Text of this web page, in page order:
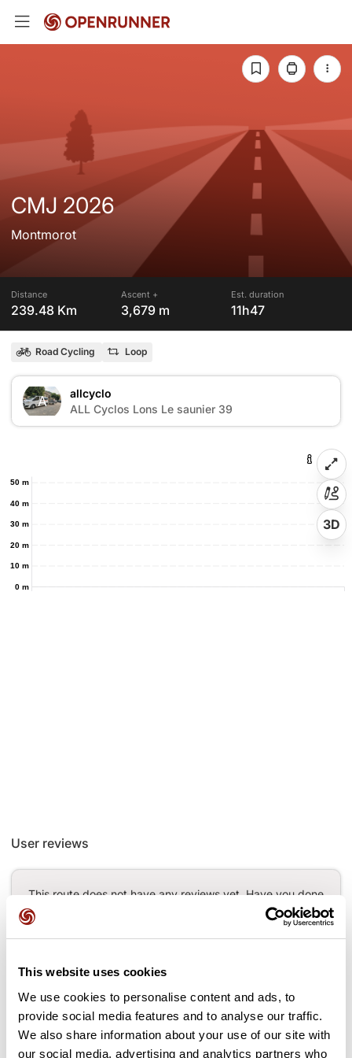
This website uses cookies
We use cookies to personalise content and ads, to
provide social media features and to analyse our traffic.
We also share information about your use of our site with
our social media, advertising and analytics partners who
CMJ 2026
Montmorot
Distance
239.48 Km
Ascent +
3,679 m
Est. duration
11h47
Road Cycling Loop
A
allcyclo
ALL Cyclos Lons Le saunier 39
0 m
10 m
20 m
30 m
40 m
50 m
3D
User reviews
This route does not have any reviews yet. Have you done
it? Be the first to write a review!
Add review